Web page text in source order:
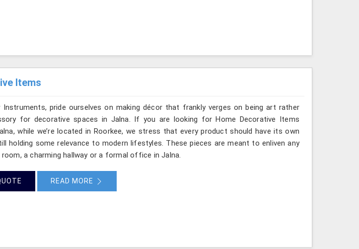
Items
Instruments, pride ourselves on making décor that frankly verges on being art rather
for decorative spaces in Jalna. If you are looking for Home Decorative Items
while we’re located in Roorkee, we stress that every product should have its own
holding some relevance to modern lifestyles. These pieces are meant to enliven any
a charming hallway or a formal office in Jalna.
READ MORE